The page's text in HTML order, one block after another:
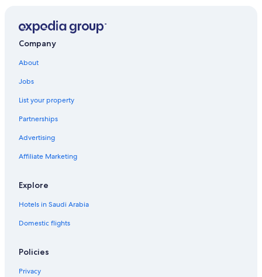
Company
About
Jobs
List your property
Partnerships
Advertising
Affiliate Marketing
Explore
Hotels in Saudi Arabia
Domestic flights
Policies
Privacy